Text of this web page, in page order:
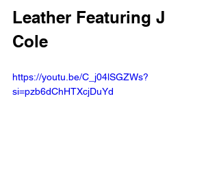
Leather Featuring J
Cole
https://youtu.be/C_j04lSGZWs?
si=pzb6dChHTXcjDuYd